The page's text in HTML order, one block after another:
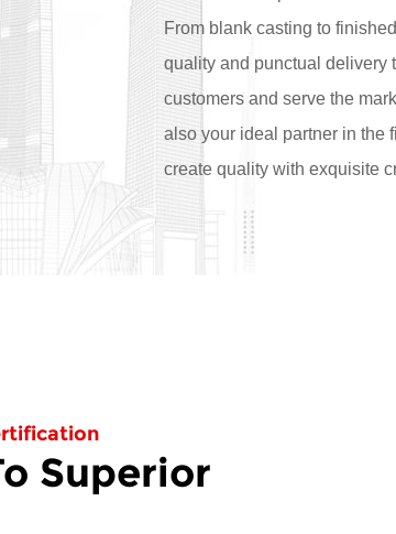
From blank casting to
quality and punctual delivery
customers and serve the
also your ideal partner in the
create quality with exquisite
Superior